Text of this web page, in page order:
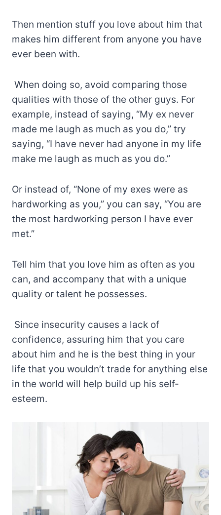
Then mention stuff you love about him that
makes him different from anyone you have
ever been with.
When doing so, avoid comparing those
qualities with those of the other guys. For
example, instead of saying, “My ex never
made me laugh as much as you do,” try
saying, “I have never had anyone in my life
make me laugh as much as you do.”
Or instead of, “None of my exes were as
hardworking as you,” you can say, “You are
the most hardworking person I have ever
met.”
Tell him that you love him as often as you
can, and accompany that with a unique
quality or talent he possesses.
Since insecurity causes a lack of
confidence, assuring him that you care
about him and he is the best thing in your
life that you wouldn’t trade for anything else
in the world will help build up his self-
esteem.